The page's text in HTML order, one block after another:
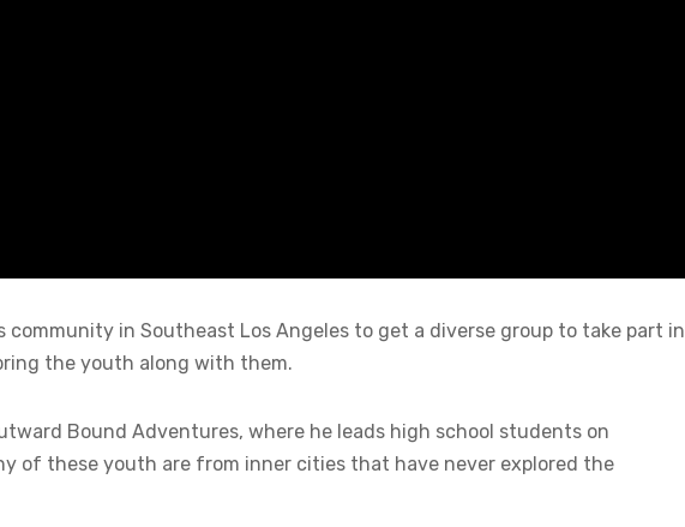
in Southeast Los Angeles to get a diverse group to take part in
the youth along with them.
Bound Adventures, where he leads high school students on
of these youth are from inner cities that have never explored the